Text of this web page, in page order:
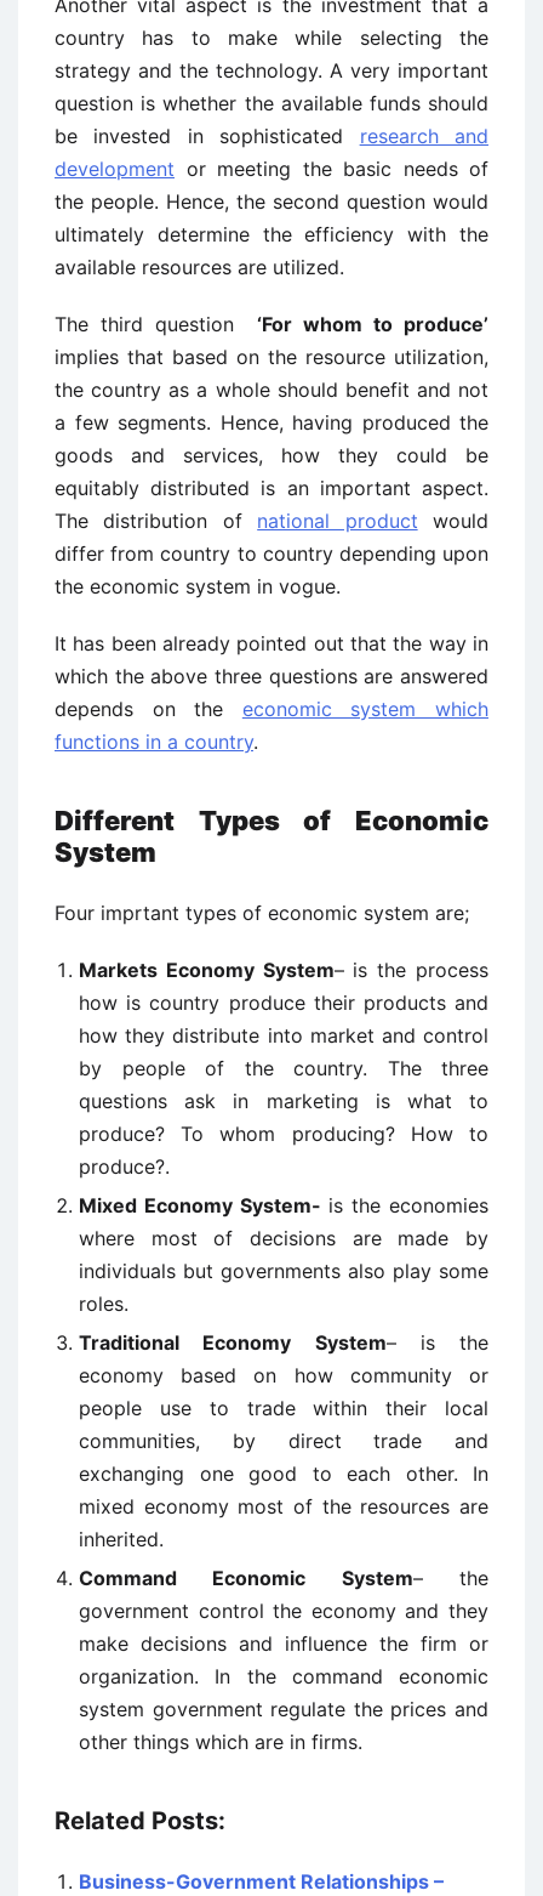
Another vital aspect is the investment that a
country has to make while selecting the
strategy and the technology. A very important
question is whether the available funds should
be invested in sophisticated research and
development or meeting the basic needs of
the people. Hence, the second question would
ultimately determine the efficiency with the
available resources are utilized.
The third question‘For whom to produce’
implies that based on the resource utilization,
the country as a whole should benefit and not
a few segments. Hence, having produced the
goods and services, how they could be
equitably distributed is an important aspect.
The distribution of national product would
differ from country to country depending upon
the economic system in vogue.
It has been already pointed out that the way in
which the above three questions are answered
depends on the economic system which
functions in a country.
Different Types of Economic
System
Four imprtant types of economic system are;
Markets Economy System– is the process
how is country produce their products and
how they distribute into market and control
by people of the country. The three
questions ask in marketing is what to
produce? To whom producing? How to
produce?.
Mixed Economy System- is the economies
where most of decisions are made by
individuals but governments also play some
roles.
Traditional Economy System– is the
economy based on how community or
people use to trade within their local
communities, by direct trade and
exchanging one good to each other. In
mixed economy most of the resources are
inherited.
Command Economic System– the
government control the economy and they
make decisions and influence the firm or
organization. In the command economic
system government regulate the prices and
other things which are in firms.
Related Posts:
Business-Government Relationships –